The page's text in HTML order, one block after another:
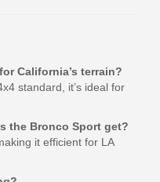
California’s terrain?
standard, it’s ideal for
the Bronco Sport get?
it efficient for LA